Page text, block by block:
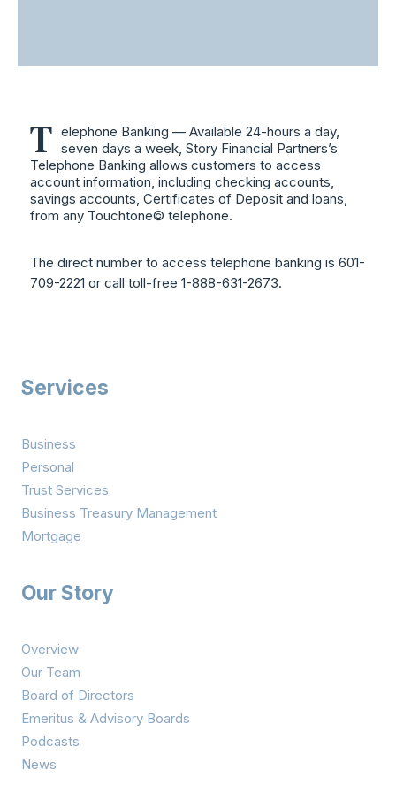
T elephone Banking — Available 24-hours a day,
seven days a week, Story Financial Partners’s
Telephone Banking allows customers to access
account information, including checking accounts,
savings accounts, Certificates of Deposit and loans,
from any Touchtone© telephone.
The direct number to access telephone banking is 601-
709-2221 or call toll-free 1-888-631-2673.
Services
Business
Personal
Trust Services
Business Treasury Management
Mortgage
Our Story
Overview
Our Team
Board of Directors
Emeritus & Advisory Boards
Podcasts
News